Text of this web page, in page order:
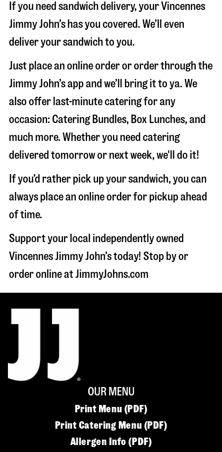
If you need sandwich delivery, your Vincennes
Jimmy John’s has you covered. We’ll even
deliver your sandwich to you.
Just place an online order or order through the
Jimmy John’s app and we’ll bring it to ya. We
also offer last-minute catering for any
occasion: Catering Bundles, Box Lunches, and
much more. Whether you need catering
delivered tomorrow or next week, we'll do it!
If you’d rather pick up your sandwich, you can
always place an online order for pickup ahead
of time.
Support your local independently owned
Vincennes Jimmy John’s today! Stop by or
order online at JimmyJohns.com
OUR MENU
Print Menu (PDF)
Print Catering Menu (PDF)
Allergen Info (PDF)